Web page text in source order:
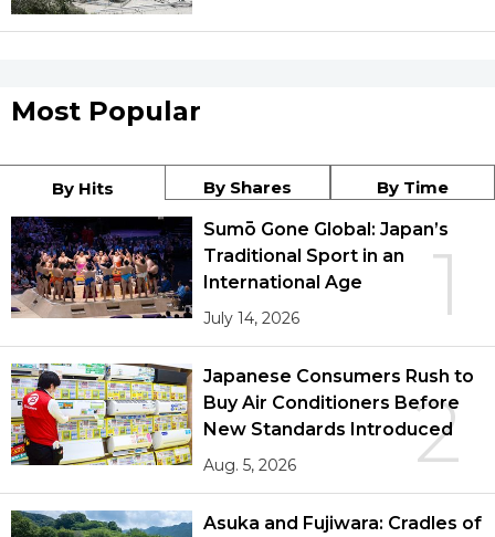
Most Popular
By Hits By Shares By Time
1
Sumō Gone Global: Japan’s
Traditional Sport in an
International Age
July 14, 2026
2
Japanese Consumers Rush to
Buy Air Conditioners Before
New Standards Introduced
Aug. 5, 2026
Asuka and Fujiwara: Cradles of